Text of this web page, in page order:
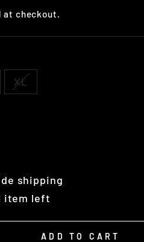
at checkout.
XL
shipping
item left
ADD TO CART